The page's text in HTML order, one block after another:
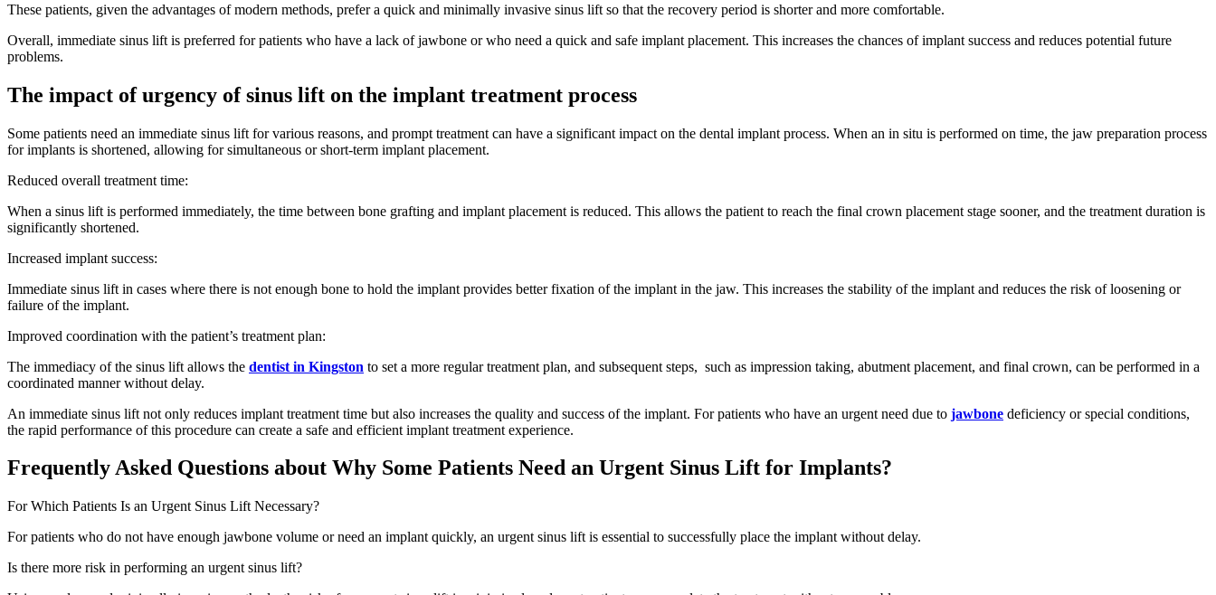
These patients, given the advantages of modern methods, prefer a quick and minimally invasive sinus lift so that the recovery period is shorter and more comfortable.
Overall, immediate sinus lift is preferred for patients who have a lack of jawbone or who need a quick and safe implant placement. This increases the chances of implant success and reduces potential future
problems.
The impact of urgency of sinus lift on the implant treatment process
Some patients need an immediate sinus lift for various reasons, and prompt treatment can have a significant impact on the dental implant process. When an in situ is performed on time, the jaw preparation process
for implants is shortened, allowing for simultaneous or short-term implant placement.
Reduced overall treatment time:
When a sinus lift is performed immediately, the time between bone grafting and implant placement is reduced. This allows the patient to reach the final crown placement stage sooner, and the treatment duration is
significantly shortened.
Increased implant success:
Immediate sinus lift in cases where there is not enough bone to hold the implant provides better fixation of the implant in the jaw. This increases the stability of the implant and reduces the risk of loosening or
failure of the implant.
Improved coordination with the patient’s treatment plan:
The immediacy of the sinus lift allows the dentist in Kingston to set a more regular treatment plan, and subsequent steps, such as impression taking, abutment placement, and final crown, can be performed in a
coordinated manner without delay.
An immediate sinus lift not only reduces implant treatment time but also increases the quality and success of the implant. For patients who have an urgent need due to jawbone deficiency or special conditions,
the rapid performance of this procedure can create a safe and efficient implant treatment experience.
Frequently Asked Questions about Why Some Patients Need an Urgent Sinus Lift for Implants?
For Which Patients Is an Urgent Sinus Lift Necessary?
For patients who do not have enough jawbone volume or need an implant quickly, an urgent sinus lift is essential to successfully place the implant without delay.
Is there more risk in performing an urgent sinus lift?